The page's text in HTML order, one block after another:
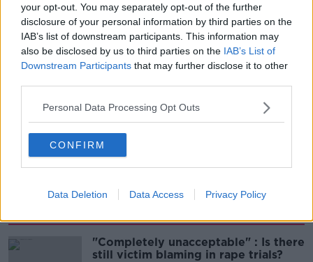
your opt-out. You may separately opt-out of the further
disclosure of your personal information by third parties on the
IAB’s list of downstream participants. This information may
also be disclosed by us to third parties on the IAB’s List of
Downstream Participants that may further disclose it to other
Personal Data Processing Opt Outs
CONFIRM
Data Deletion Data Access Privacy Policy
Meet the woman who drives a ‘dog
bus’!
MONCRIEFF
The history of Irish protesting
MONCRIEFF
"Completely unacceptable" : Is there
still victim blaming in rape trials?